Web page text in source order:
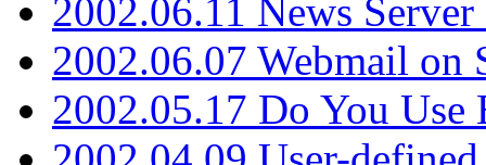
2002.06.11 News Server
2002.06.07 Webmail on
2002.05.17 Do You Use